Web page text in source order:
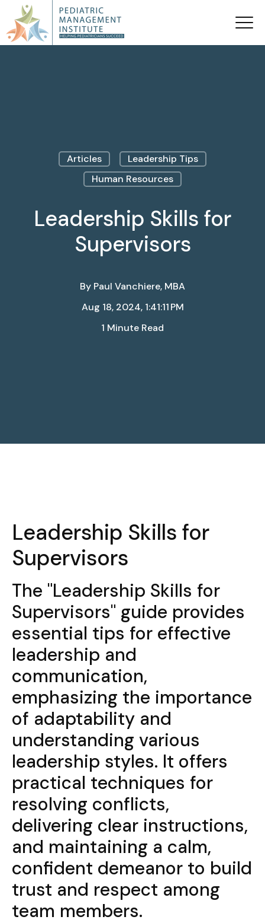
Articles
Leadership Tips
Human Resources
Leadership Skills for
Supervisors
By Paul Vanchiere, MBA
Aug 18, 2024, 1:41:11 PM
1 Minute Read
Leadership Skills for
Supervisors
The "Leadership Skills for
Supervisors" guide provides
essential tips for effective
leadership and
communication,
emphasizing the importance
of adaptability and
understanding various
leadership styles. It offers
practical techniques for
resolving conflicts,
delivering clear instructions,
and maintaining a calm,
confident demeanor to build
trust and respect among
team members.